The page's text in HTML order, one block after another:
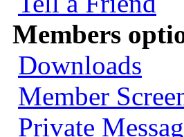
Members
Downloads
Member
Private